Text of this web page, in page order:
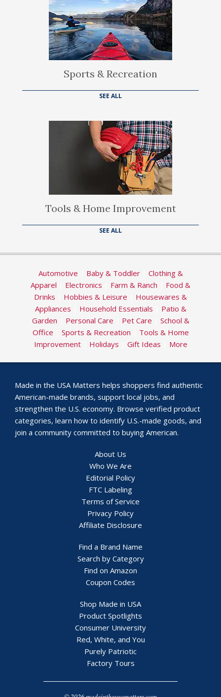
Sports & Recreation
SEE ALL
Tools & Home Improvement
SEE ALL
Automotive Baby & Toddler| Clothing &
Apparel
Electronics Farm & Ranch
Food &
Drinks
Hobbies & Leisure
Housewares &
Appliances
Household Essentials
Patio &
Garden
Personal Care Pet Care
School &
Office
Sports & Recreation
Tools & Home
Improvement| Holidays Gift Ideas More
Made in the USA Matters helps shoppers find authentic
American-made brands, support local jobs, and
strengthen the U.S. economy. Browse verified product
categories, learn how to identify U.S.-made goods, and
join a community committed to buying American.
About Us
Who We Are
Editorial Policy
FTC Labeling
Terms of Service
Privacy Policy
Affiliate Disclosure
Find a Brand Name
Search by Category
Find on Amazon
Coupon Codes
Shop Made in USA
Product Spotlights
Consumer University
Red, White, and You
Purely Patriotic
Factory Tours